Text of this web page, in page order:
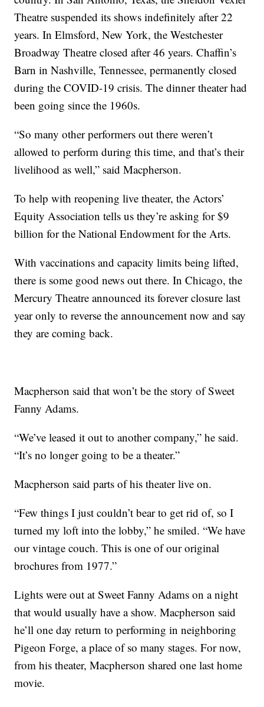
Theatre suspended its shows indefinitely after 22
years. In Elmsford, New York, the Westchester
Broadway Theatre closed after 46 years. Chaffin’s
Barn in Nashville, Tennessee, permanently closed
during the COVID-19 crisis. The dinner theater had
been going since the 1960s.
“So many other performers out there weren’t
allowed to perform during this time, and that’s their
livelihood as well,” said Macpherson.
To help with reopening live theater, the Actors’
Equity Association tells us they’re asking for $9
billion for the National Endowment for the Arts.
With vaccinations and capacity limits being lifted,
there is some good news out there. In Chicago, the
Mercury Theatre announced its forever closure last
year only to reverse the announcement now and say
they are coming back.
Macpherson said that won’t be the story of Sweet
Fanny Adams.
“We’ve leased it out to another company,” he said.
“It’s no longer going to be a theater.”
Macpherson said parts of his theater live on.
“Few things I just couldn’t bear to get rid of, so I
turned my loft into the lobby,” he smiled. “We have
our vintage couch. This is one of our original
brochures from 1977.”
Lights were out at Sweet Fanny Adams on a night
that would usually have a show. Macpherson said
he’ll one day return to performing in neighboring
Pigeon Forge, a place of so many stages. For now,
from his theater, Macpherson shared one last home
movie.